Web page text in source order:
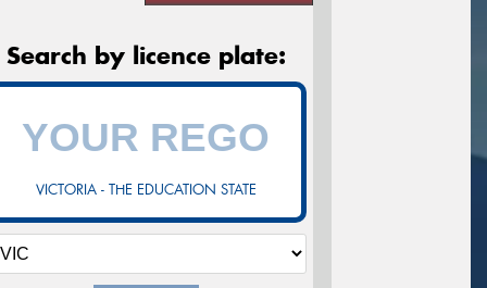
Search by licence plate:
VICTORIA - THE EDUCATION STATE